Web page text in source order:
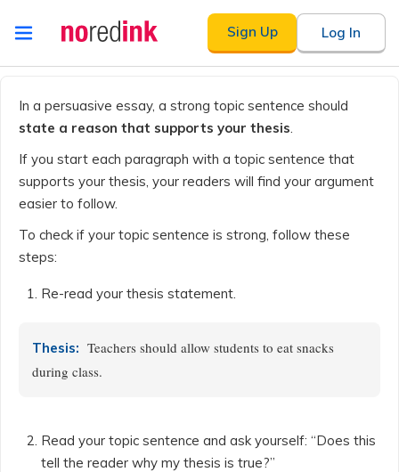
Skip to
content
Sign Up Log In
history
In a persuasive essay, a strong topic sentence should
state a reason that supports your thesis.
If you start each paragraph with a topic sentence that
supports your thesis, your readers will find your argument
easier to follow.
To check if your topic sentence is strong, follow these
steps:
Re-read your thesis statement.
Thesis: Teachers should allow students to eat snacks
during class.
Read your topic sentence and ask yourself: “Does this
tell the reader why my thesis is true?”